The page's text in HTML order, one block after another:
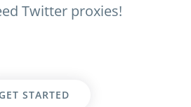
Twitter proxies!
GET STARTED